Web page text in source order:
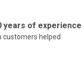
years of experience
customers helped